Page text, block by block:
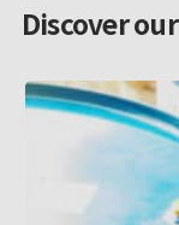
Discover